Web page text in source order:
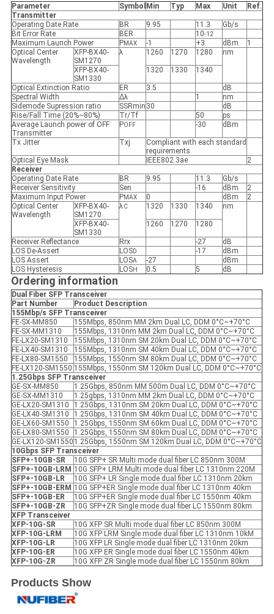
Parameter Symbol Min Typ Max Unit
Ref.
Transmitter
Operating Date Rate
BR 9.95 11.3
Gb/s
Bit Error Rate
BER 10-12
Maximum Launch Power PMAX -1 +3 dBm
1
Optical Center
Wavelength
XFP-BX40-
SM1270
λ 1260 1270 1280 nm
XFP-BX40-
SM1330
1320 1330 1340
Optical Extinction Ratio ER 3.5
dB
Spectral Width
Δλ 1
nm
Sidemode Supression ratio
SSRmin 30
dB
Rise/Fall Time (20%~80%)
Tr/Tf 50
ps
Average Launch power of OFF
Transmitter
POFF -30 dBm
Tx Jitter Txj
Compliant with each standard
requirements
Optical Eye Mask
IEEE802.3ae
2
Receiver
Operating Date Rate
BR 9.95 11.3
Gb/s
Receiver Sensitivity
Sen -16 dBm
2
Maximum Input Power
PMAX 0 dBm
2
Optical Center
Wavelength
XFP-BX40-
SM1270
λC 1320 1330 1340 nm
XFP-BX40-
SM1330
1260 1270 1280
Receiver Reflectance Rrx -27
dB
LOS De-Assert
LOSD -17
dBm
LOS Assert
LOSA -27
dBm
LOS Hysteresis
LOSH 0.5 5 dB
Ordering information
Dual Fiber SFPTransceiver
Part Number
Product Description
155Mbp/s SFP Transceiver
FE-SX-MM850
155Mbps, 850nm MM 2km Dual LC, DDM 0°C~+70°C
FE-SX-MM1310
155Mbps, 1310nm MM 2km Dual LC, DDM 0°C~+70°C
FE-LX20-SM1310
155Mbps, 1310nm SM 20km Dual LC, DDM 0°C~+70°C
FE-LX40-SM1310
155Mbps, 1310nm SM 40km Dual LC, DDM 0°C~+70°C
FE-LX80-SM1550
155Mbps, 1550nm SM 80km Dual LC, DDM 0°C~+70°C
FE-LX120-SM1550 155Mbps, 1550nm SM 120km Dual LC, DDM 0°C~+70°C
1.25Gbps SFP Transceiver
GE-SX-MM850
1.25Gbps, 850nm MM 500m Dual LC, DDM 0°C~+70°C
GE-SX-MM1310
1.25gbps, 1310nm MM 2km Dual LC, DDM 0°C~+70°C
GE-LX20-SM1310
1.25Gbps, 1310nm SM 20km Dual LC, DDM 0°C~+70°C
GE-LX40-SM1310
1.25Gbps, 1310nm SM 40km Dual LC, DDM 0°C~+70°C
GE-LX60-SM1550
1.25Gbps, 1550nm SM 60km Dual LC, DDM 0°C~+70°C
GE-LX80-SM1550
1.25Gbps, 1550nm SM 80km Dual LC, DDM 0°C~+70°C
GE-LX120-SM1550 1.25Gbps, 1550nm SM 120km Dual LC, DDM 0°C~+70°C
10Gbps SFP Transceiver
SFP+-10GB-SR
10G SFP+ SR Multi mode dual fiber LC 850nm 300M
SFP+-10GB-LRM 10G SFP+ LRM Multi mode dual fiber LC 1310nm 220M
SFP+-10GB-LR
10G SFP+ LR Single mode dual fiber LC 1310nm 20km
SFP+-10GB-ER M 10G SFP+ER Single mode dual fiber LC 1310nm 40km
SFP+-10GB-ER
10G SFP+ER Single mode dual fiber LC 1550nm 40km
SFP+-10GB-ZR
10G SFP+ZR Single mode dual fiber LC 1550nm 80km
XFP Transceiver
XFP-10G-SR
10G XFP SR Multi mode dual fiber LC 850nm 300M
XFP-10G-LRM
10G XFP LRM Single mode dual fiber LC 1310nm 10kM
XFP-10G-LR
10G XFP LR Single mode dual fiber LC 1310nm 20km
XFP-10G-ER
10G XFP ER Single mode dual fiber LC 1550nm 40km
XFP-10G-ZR 10G XFP ZR Single mode dual fiber LC 1550nm 80km
Products Show